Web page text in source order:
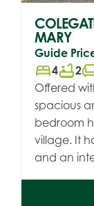
MARY
Guide
bed4bathtub2
Offered
spacious
bedroom
village. It
and an